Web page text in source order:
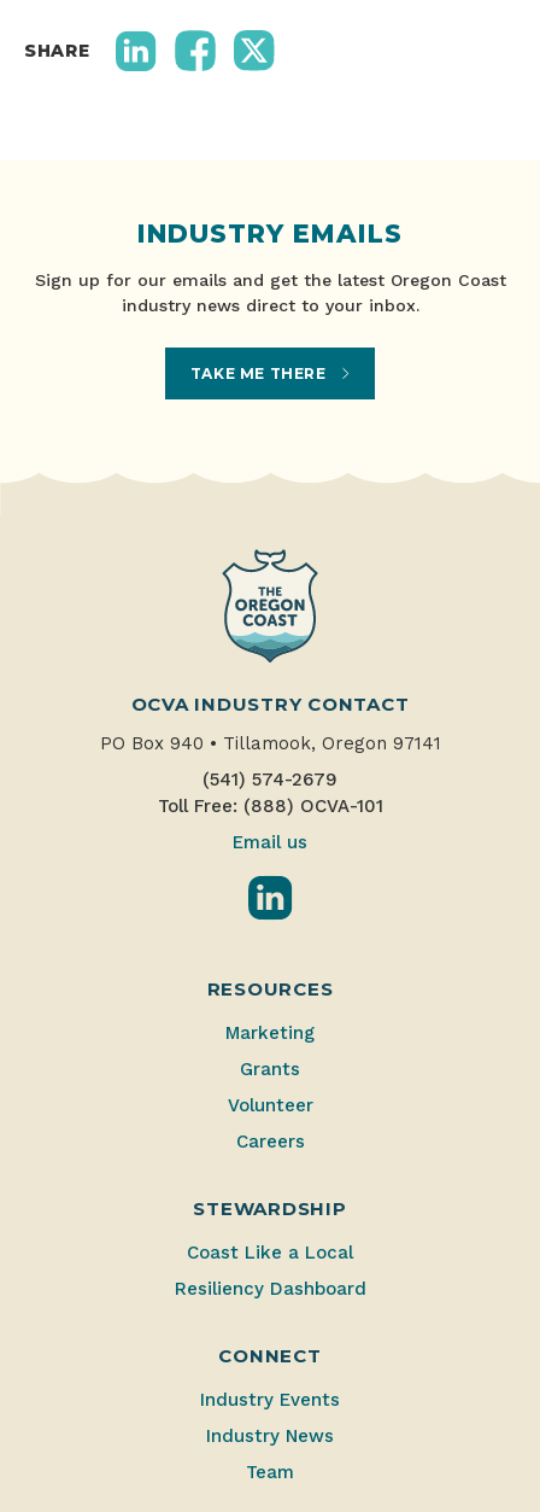
SHARE
INDUSTRY EMAILS
Sign up for our emails and get the latest Oregon Coast
industry news direct to your inbox.
TAKE ME THERE
OCVA INDUSTRY CONTACT
PO Box 940 • Tillamook, Oregon 97141
(541) 574-2679
Toll Free: (888) OCVA-101
Email us
LinkedIn
RESOURCES
Marketing
Grants
Volunteer
Careers
STEWARDSHIP
Coast Like a Local
Resiliency Dashboard
CONNECT
Industry Events
Industry News
Team